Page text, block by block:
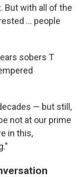
But with all of the
... people
sobers T
— but still,
not at our prime
in this,